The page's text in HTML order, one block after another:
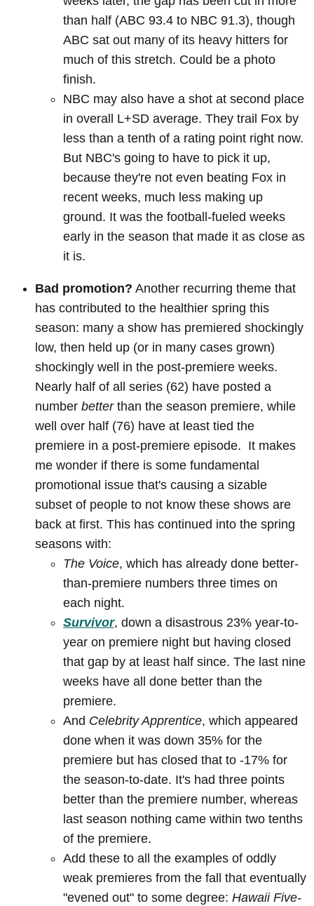
than half (ABC 93.4 to NBC 91.3), though
ABC sat out many of its heavy hitters for
much of this stretch. Could be a photo
finish.
NBC may also have a shot at second place
in overall L+SD average. They trail Fox by
less than a tenth of a rating point right now.
But NBC's going to have to pick it up,
because they're not even beating Fox in
recent weeks, much less making up
ground. It was the football-fueled weeks
early in the season that made it as close as
it is.
Bad promotion? Another recurring theme that
has contributed to the healthier spring this
season: many a show has premiered shockingly
low, then held up (or in many cases grown)
shockingly well in the post-premiere weeks.
Nearly half of all series (62) have posted a
number betterthan the season premiere, while
well over half (76) have at least tied the
premiere in a post-premiere episode. It makes
me wonder if there is some fundamental
promotional issue that's causing a sizable
subset of people to not know these shows are
back at first. This has continued into the spring
seasons with:
The Voice, which has already done better-
than-premiere numbers three times on
each night.
Survivor, down a disastrous 23% year-to-
year on premiere night but having closed
that gap by at least half since. The last nine
weeks have all done better than the
premiere.
And Celebrity Apprentice, which appeared
done when it was down 35% for the
premiere but has closed that to -17% for
the season-to-date. It's had three points
better than the premiere number, whereas
last season nothing came within two tenths
of the premiere.
Add these to all the examples of oddly
weak premieres from the fall that eventually
"evened out" to some degree: Hawaii Five-